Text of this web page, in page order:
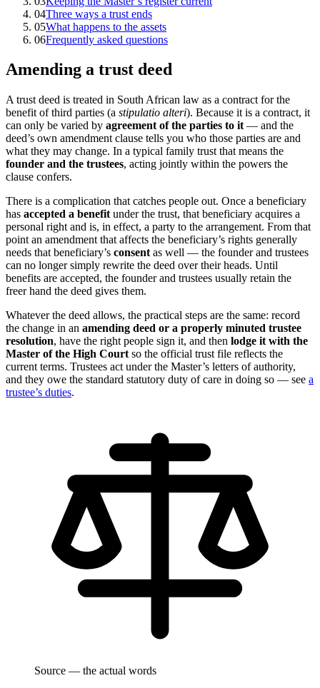
04Three ways a trust ends
05What happens to the assets
06Frequently asked questions
Amending a trust deed
A trust deed is treated in South African law as a contract for the
benefit of third parties (a stipulatio alteri). Because it is a contract, it
can only be varied by agreement of the parties to it — and the
deed’s own amendment clause tells you who those parties are and
what they may change. In a typical family trust that means the
founder and the trustees, acting jointly within the powers the
clause confers.
There is a complication that catches people out. Once a beneficiary
has accepted a benefit under the trust, that beneficiary acquires a
personal right and is, in effect, a party to the arrangement. From that
point an amendment that affects the beneficiary’s rights generally
needs that beneficiary’s consent as well — the founder and trustees
can no longer simply rewrite the deed over their heads. Until
benefits are accepted, the founder and trustees usually retain the
freer hand the deed gives them.
Whatever the deed allows, the practical steps are the same: record
the change in an amending deed or a properly minuted trustee
resolution, have the right people sign it, and then lodge it with the
Master of the High Court so the official trust file reflects the
current terms. Trustees act under the Master’s letters of authority,
and they owe the standard statutory duty of care in doing so — see a
trustee’s duties.
Source — the actual words